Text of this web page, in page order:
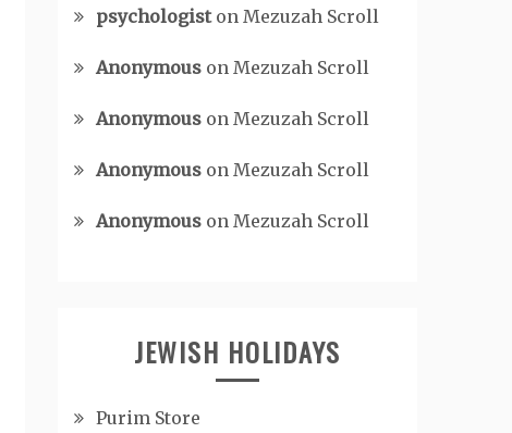
psychologiston Mezuzah Scroll
Anonymous on Mezuzah Scroll
Anonymous on Mezuzah Scroll
Anonymous on Mezuzah Scroll
Anonymous on Mezuzah Scroll
JEWISH HOLIDAYS
Purim Store